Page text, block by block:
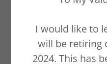
I would like to
will be retiring
2024. This has